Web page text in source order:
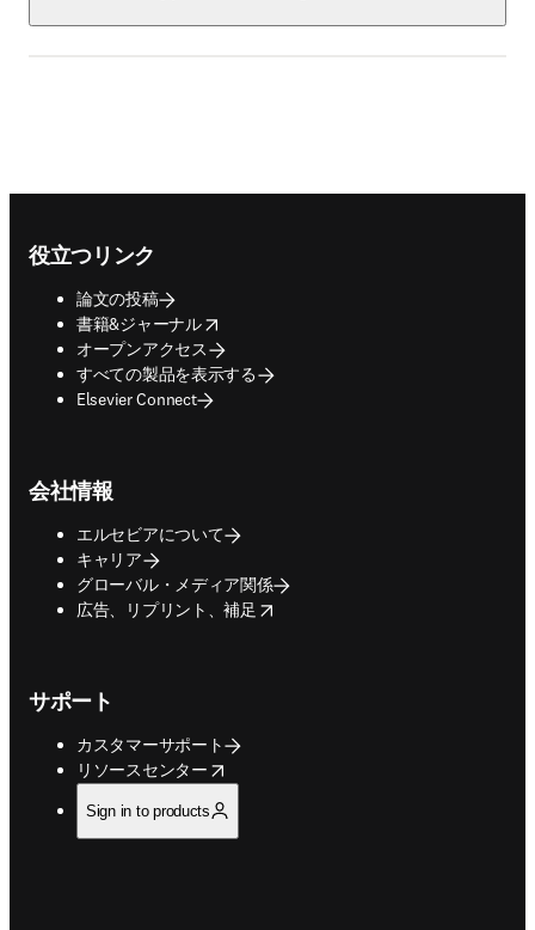
役立つリンク
論文の投稿
書籍&ジャーナル
opens in new tab/window
オープンアクセス
すべての製品を表示する
Elsevier Connect
会社情報
エルセビアについて
キャリア
グローバル・メディア関係
広告、リプリント、補足
opens in new tab/window
サポート
カスタマーサポート
リソースセンター
opens in new tab/window
Sign in to products